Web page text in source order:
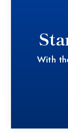
With